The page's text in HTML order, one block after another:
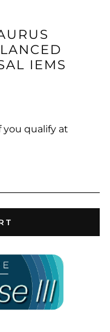
IEMS
you qualify at